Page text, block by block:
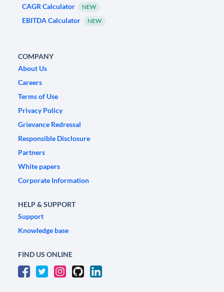
CAGR Calculator NEW
EBITDA Calculator NEW
COMPANY
About Us
Careers
Terms of Use
Privacy Policy
Grievance Redressal
Responsible Disclosure
Partners
White papers
Corporate Information
HELP & SUPPORT
Support
Knowledge base
FIND US ONLINE